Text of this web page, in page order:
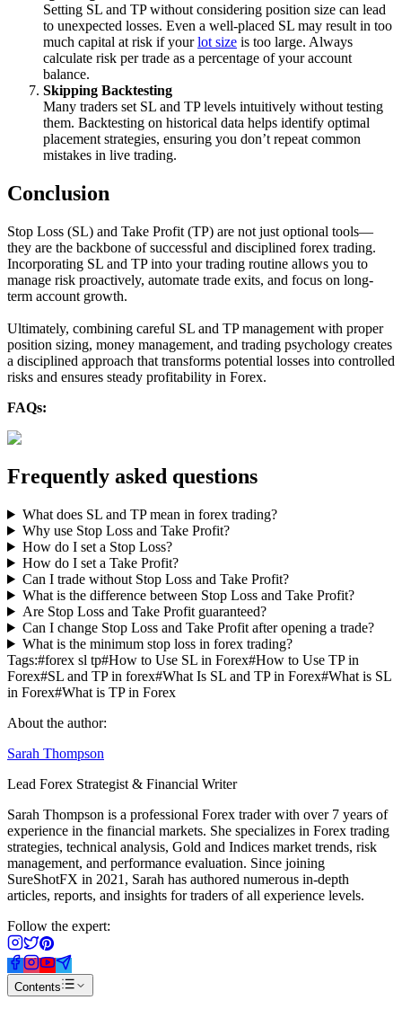
Setting SL and TP without considering position size can lead
to unexpected losses. Even a well-placed SL may result in too
much capital at risk if yourlot size is too large. Always
calculate risk per trade as a percentage of your account
balance.
Skipping Backtesting
Many traders set SL and TP levels intuitively without testing
them. Backtesting on historical data helps identify optimal
placement strategies, ensuring you don’t repeat common
mistakes in live trading.
Conclusion
Stop Loss (SL) and Take Profit (TP) are not just optional tools—
they are the backbone of successful and disciplined forex trading.
Incorporating SL and TP into your trading routine allows you to
manage risk proactively, automate trade exits, and focus on long-
term account growth.
Ultimately, combining careful SL and TP management with proper
position sizing, money management, and trading psychology creates
a disciplined approach that transforms potential losses into controlled
risks and ensures steady profitability in Forex.
FAQs:
Frequently asked questions
What does SL and TP mean in forex trading?
Why use Stop Loss and Take Profit?
How do I set a Stop Loss?
How do I set a Take Profit?
Can I trade without Stop Loss and Take Profit?
What is the difference between Stop Loss and Take Profit?
Are Stop Loss and Take Profit guaranteed?
Can I change Stop Loss and Take Profit after opening a trade?
What is the minimum stop loss in forex trading?
Tags:#forex sl tp#How to Use SL in Forex#How to Use TP in
Forex#SL and TP in forex#What Is SL and TP in Forex#What is SL
in Forex#What is TP in Forex
About the author:
Sarah Thompson
Lead Forex Strategist & Financial Writer
Sarah Thompson is a professional Forex trader with over 7 years of
experience in the financial markets. She specializes in Forex trading
strategies, technical analysis, Gold and Indices market trends, risk
management, and performance evaluation. Since joining
SureShotFX in 2021, Sarah has authored numerous in-depth
articles, reports, and insights for traders of all experience levels.
Follow the expert:
Contents